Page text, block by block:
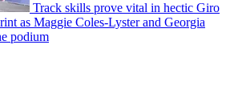
Track skills prove vital in hectic Giro
as Maggie Coles-Lyster and Georgia
podium